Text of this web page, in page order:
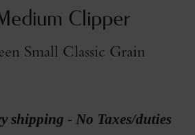
Clipper
Small Classic Grain
shipping - No Taxes/duties